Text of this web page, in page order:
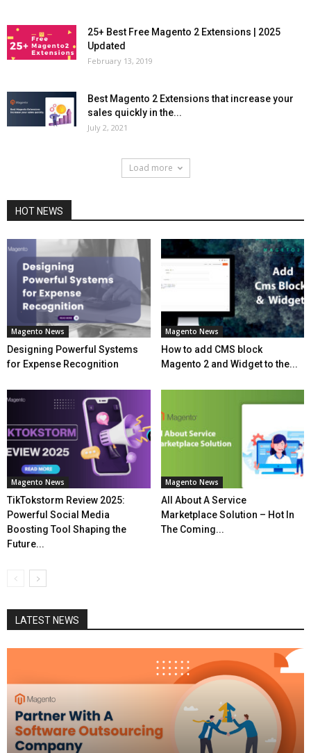
25+ Best Free Magento 2 Extensions | 2025
Updated
February 13, 2019
Best Magento 2 Extensions that increase your
sales quickly in the...
July 2, 2021
Load more
HOT NEWS
Magento News
Designing Powerful Systems
for Expense Recognition
Magento News
How to add CMS block
Magento 2 and Widget to the...
Magento News
TikTokstorm Review 2025:
Powerful Social Media
Boosting Tool Shaping the
Future...
Magento News
All About A Service
Marketplace Solution – Hot In
The Coming...
LATEST NEWS